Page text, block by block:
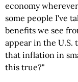
economy
some people I've
benefits we see
appear in the U.S.
that inflation in
this true?"